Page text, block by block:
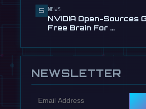
5 NEWS
NVIDIA Open-Sources
Free Brain For …
NEWSLETTER